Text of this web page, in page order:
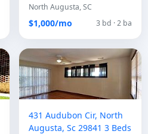
North Augusta, SC
$1,000/mo 3 bd · 2 ba
431 Audubon Cir, North
Augusta, Sc 29841 3 Beds